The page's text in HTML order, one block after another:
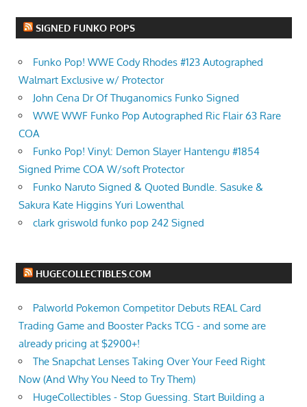
SIGNED FUNKO POPS
Funko Pop! WWE Cody Rhodes #123 Autographed
Walmart Exclusive w/ Protector
John Cena Dr Of Thuganomics Funko Signed
WWE WWF Funko Pop Autographed Ric Flair 63 Rare
COA
Funko Pop! Vinyl: Demon Slayer Hantengu #1854
Signed Prime COA W/soft Protector
Funko Naruto Signed & Quoted Bundle. Sasuke &
Sakura Kate Higgins Yuri Lowenthal
clark griswold funko pop 242 Signed
HUGECOLLECTIBLES.COM
Palworld Pokemon Competitor Debuts REAL Card
Trading Game and Booster Packs TCG - and some are
already pricing at $2900+!
The Snapchat Lenses Taking Over Your Feed Right
Now (And Why You Need to Try Them)
HugeCollectibles - Stop Guessing. Start Building a